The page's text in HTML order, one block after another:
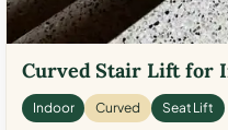
Curved Stair Lift for
Indoor Curved Seat Lift